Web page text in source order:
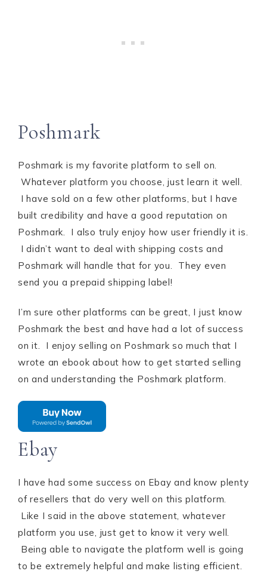
Poshmark
Poshmark is my favorite platform to sell on.
Whatever platform you choose, just learn it well.
I have sold on a few other platforms, but I have
built credibility and have a good reputation on
Poshmark. I also truly enjoy how user friendly it is.
I didn’t want to deal with shipping costs and
Poshmark will handle that for you. They even
send you a prepaid shipping label!
I’m sure other platforms can be great, I just know
Poshmark the best and have had a lot of success
on it. I enjoy selling on Poshmark so much that I
wrote an ebook about how to get started selling
on and understanding the Poshmark platform.
Ebay
I have had some success on Ebay and know plenty
of resellers that do very well on this platform.
Like I said in the above statement, whatever
platform you use, just get to know it very well.
Being able to navigate the platform well is going
to be extremely helpful and make listing efficient.